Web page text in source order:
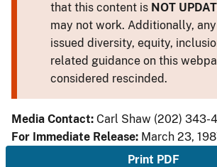
that this content is NOT
may not work. Additionally,
issued diversity, equity,
related guidance on this
considered rescinded.
Media Contact: Carl Shaw (202) 343-
For Immediate Release: March 23,
Print PDF